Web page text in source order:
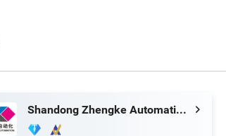
Shandong Zhengke Automation Co., Ltd.